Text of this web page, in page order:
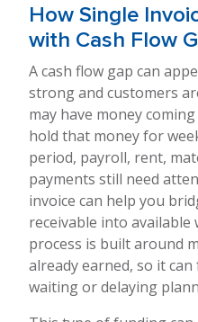
How Single
with Cash Flow
A cash flow gap can
strong and customers
may have money
hold that money for
period, payroll, rent,
payments still need
invoice can help you
receivable into available
process is built around
already earned, so it
waiting or delaying